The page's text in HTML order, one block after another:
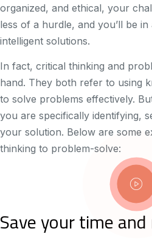
organized, and ethical, your
less of a hurdle, and you’ll be
intelligent solutions.
In fact, critical thinking and
hand. They both refer to using
to solve problems effectively.
you are specifically identifying,
your solution. Below are some
thinking to problem-solve:
Save your time